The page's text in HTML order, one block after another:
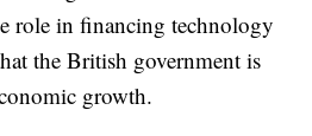
role in financing technology
the British government is
growth.